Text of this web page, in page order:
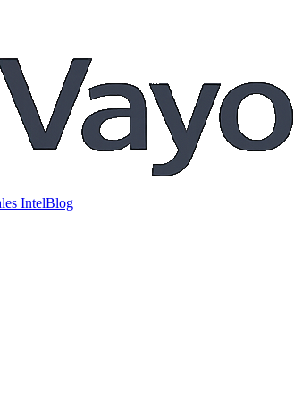
IntelBlog